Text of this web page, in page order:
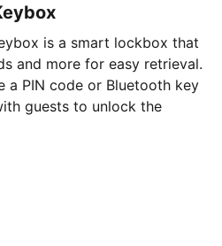
is a smart lockbox that
and more for easy retrieval.
a PIN code or Bluetooth key
guests to unlock the